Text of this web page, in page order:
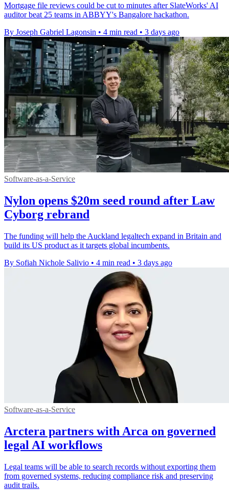
Mortgage file reviews could be cut to minutes after SlateWorks' AI
auditor beat 25 teams in ABBYY's Bangalore hackathon.
By Joseph Gabriel Lagonsin • 4 min read • 3 days ago
Software-as-a-Service
Nylon opens $20m seed round after Law
Cyborg rebrand
The funding will help the Auckland legaltech expand in Britain and
build its US product as it targets global incumbents.
By Sofiah Nichole Salivio • 4 min read • 3 days ago
Software-as-a-Service
Arctera partners with Arca on governed
legal AI workflows
Legal teams will be able to search records without exporting them
from governed systems, reducing compliance risk and preserving
audit trails.